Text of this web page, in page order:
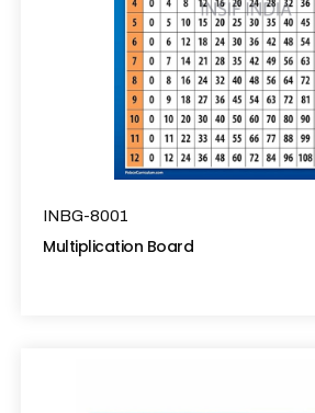
INBG-8001
Multiplication Board